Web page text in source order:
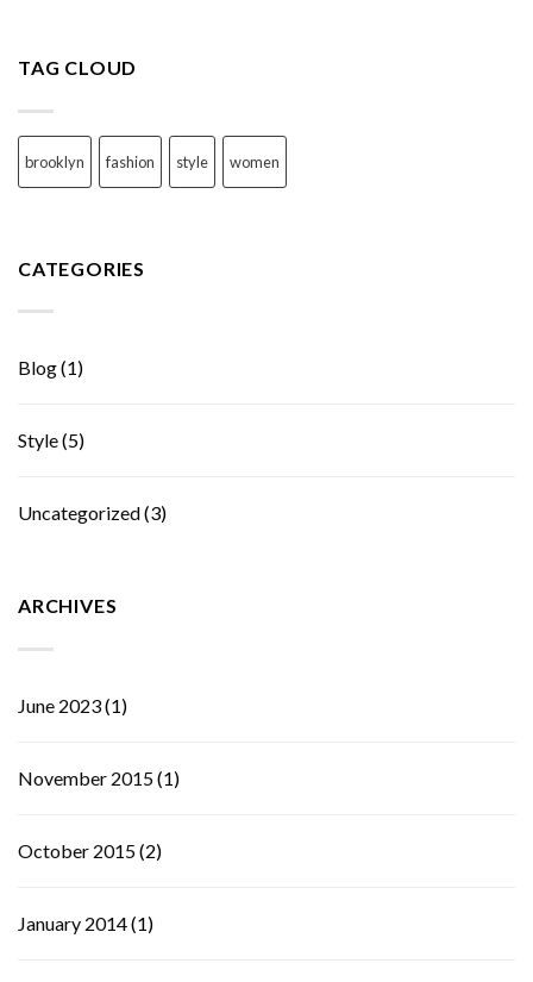
TAG CLOUD
brooklyn fashion style women
CATEGORIES
Blog(1)
Style(5)
Uncategorized(3)
ARCHIVES
June 2023(1)
November 2015(1)
October 2015(2)
January 2014(1)